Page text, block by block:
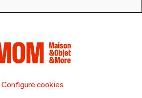
Configure cookies